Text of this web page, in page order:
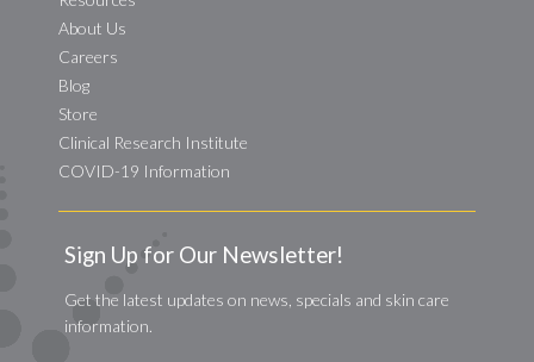
About Us
Careers
Blog
Store
Clinical Research Institute
COVID-19 Information
Sign Up for Our Newsletter!
Get the latest updates on news, specials and skin care
information.